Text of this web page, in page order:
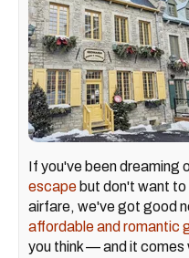
If you've been dreaming
escape but don't want
airfare, we've got good
affordable and romantic
you think — and it comes